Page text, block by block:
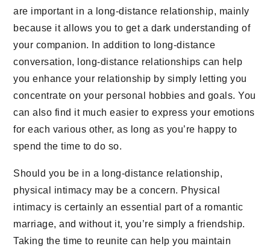
are important in a long-distance relationship, mainly
because it allows you to get a dark understanding of
your companion. In addition to long-distance
conversation, long-distance relationships can help
you enhance your relationship by simply letting you
concentrate on your personal hobbies and goals. You
can also find it much easier to express your emotions
for each various other, as long as you’re happy to
spend the time to do so.
Should you be in a long-distance relationship,
physical intimacy may be a concern. Physical
intimacy is certainly an essential part of a romantic
marriage, and without it, you’re simply a friendship.
Taking the time to reunite can help you maintain